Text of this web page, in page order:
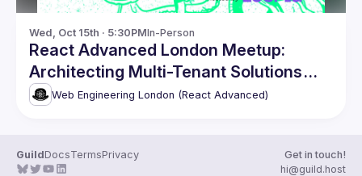
Wed, Oct 15th · 5:30PMIn-Person
React Advanced London Meetup:
Architecting Multi-Tenant Solutions
with Next.js & more!
Web Engineering London (React Advanced)
GuildDocsTermsPrivacy
Get in touch!
hi@guild.host